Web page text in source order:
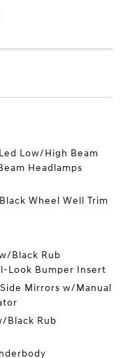
Low/High Beam
Headlamps
Wheel Well Trim
Black Rub
Look Bumper Insert
Mirrors w/Manual
Black Rub